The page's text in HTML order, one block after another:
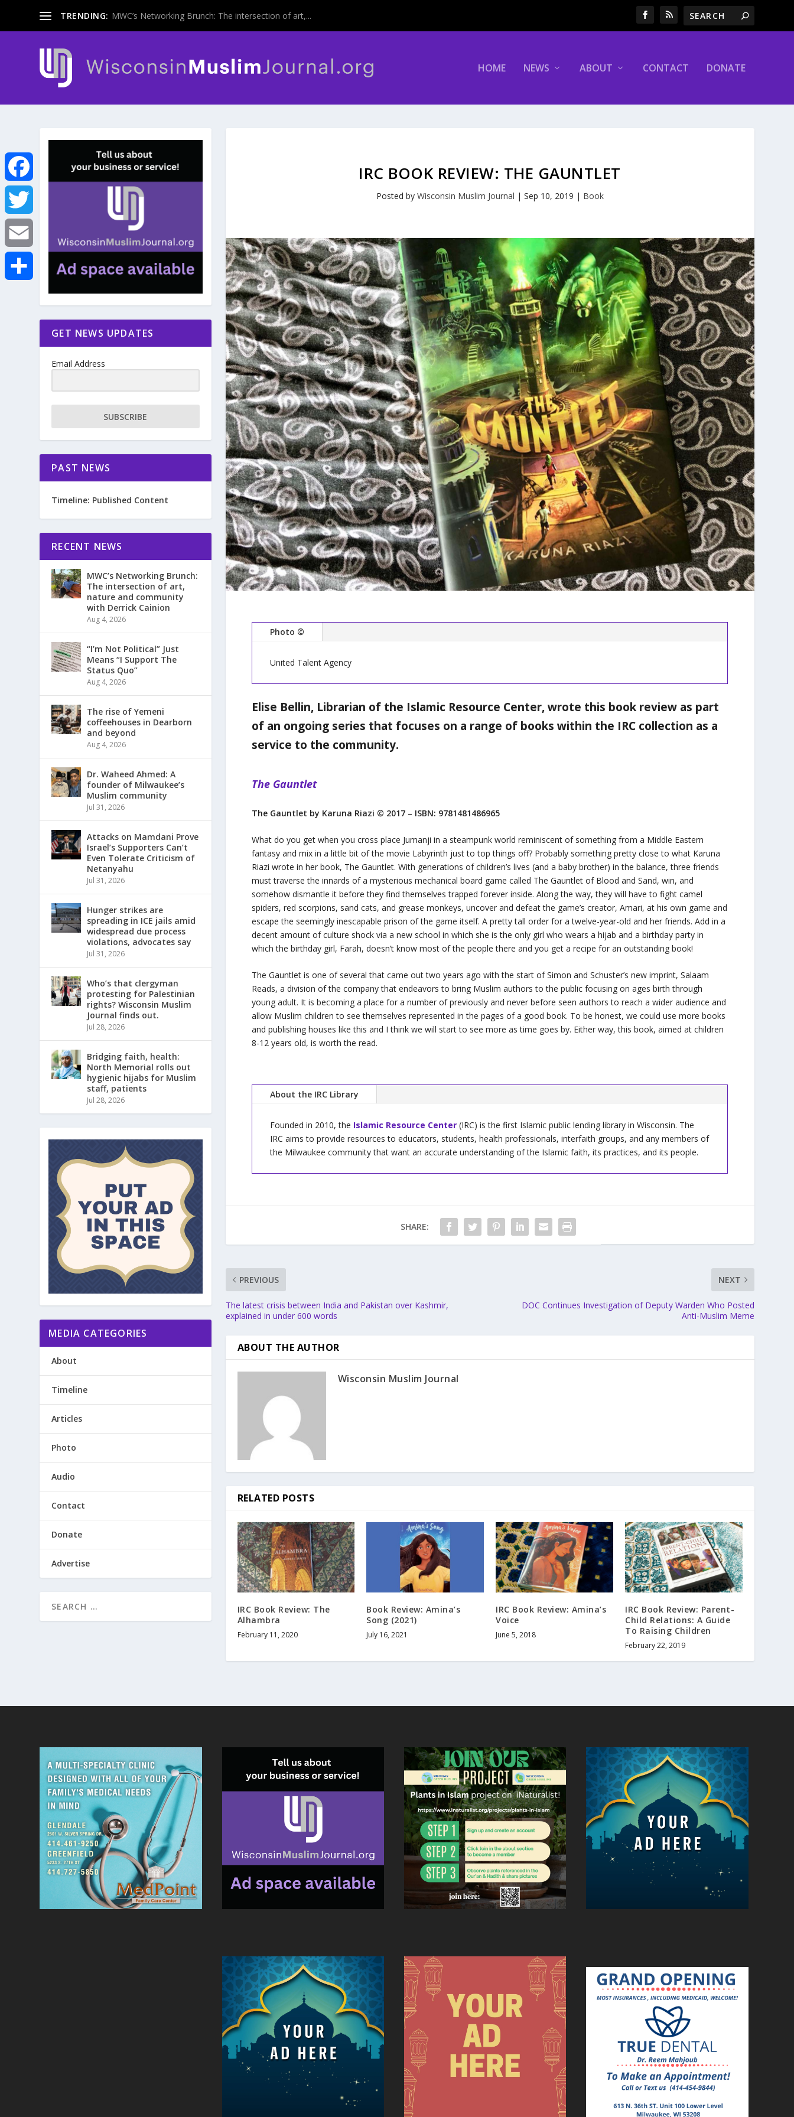
TRENDING: MWC’s Networking Brunch: The intersection of art,...
HOME NEWS ABOUT CONTACT DONATE
F
a
c
e
T
w
IRC BOOK REVIEW: THE GAUNTLET
Posted by Wisconsin Muslim Journal | Sep 10, 2019 | Book
Photo ©
United Talent Agency
Elise Bellin, Librarian of the Islamic Resource Center, wrote this book review as part
of an ongoing series that focuses on a range of books within the IRC collection as a
service to the community.
The Gauntlet
The Gauntlet by Karuna Riazi © 2017 – ISBN: 9781481486965
What do you get when you cross place Jumanji in a steampunk world reminiscent of something from a Middle Eastern
fantasy and mix in a little bit of the movie Labyrinth just to top things off? Probably something pretty close to what Karuna
Riazi wrote in her book, The Gauntlet. With generations of children’s lives (and a baby brother) in the balance, three friends
must traverse the innards of a mysterious mechanical board game called The Gauntlet of Blood and Sand, win, and
somehow dismantle it before they find themselves trapped forever inside. Along the way, they will have to fight camel
spiders, red scorpions, sand cats, and grease monkeys, uncover and defeat the game’s creator, Amari, at his own game and
escape the seemingly inescapable prison of the game itself. A pretty tall order for a twelve-year-old and her friends. Add in a
decent amount of culture shock via a new school in which she is the only girl who wears a hijab and a birthday party in
which the birthday girl, Farah, doesn’t know most of the people there and you get a recipe for an outstanding book!
The Gauntletis one of several that came out two years ago with the start of Simon and Schuster’s new imprint,Salaam
Reads, a division of the company that endeavors to bring Muslim authors to the public focusing on ages birth through
young adult. It is becoming a place for a number of previously and never before seen authors to reach a wider audience and
allow Muslim children to see themselves represented in the pages of a good book. To be honest, we could use more books
and publishing houses like this and I think we will start to see more as time goes by. Either way, this book, aimed at children
8-12 years old, is worth the read.
About the IRC Library
Founded in 2010, the Islamic Resource Center (IRC) is the first Islamic public lending library in Wisconsin. The
IRC aims to provide resources to educators, students, health professionals, interfaith groups, and any members of
the Milwaukee community that want an accurate understanding of the Islamic faith, its practices, and its people.
SHARE:
PREVIOUS
The latest crisis between India and Pakistan over Kashmir,
explained in under 600 words
NEXT
DOC Continues Investigation of Deputy Warden Who Posted
Anti-Muslim Meme
ABOUT THE AUTHOR
Wisconsin Muslim Journal
RELATED POSTS
IRC Book Review: The
Alhambra
February 11, 2020
Book Review: Amina’s
Song (2021)
July 16, 2021
IRC Book Review: Amina’s
Voice
June 5, 2018
IRC Book Review: Parent-
Child Relations: A Guide
To Raising Children
February 22, 2019
GET NEWS UPDATES
Email Address
SUBSCRIBE
PAST NEWS
Timeline: Published Content
RECENT NEWS
MWC’s Networking Brunch:
The intersection of art,
nature and community
with Derrick Cainion
Aug 4, 2026
“I’m Not Political” Just
Means “I Support The
Status Quo”
Aug 4, 2026
The rise of Yemeni
coffeehouses in Dearborn
and beyond
Aug 4, 2026
Dr. Waheed Ahmed: A
founder of Milwaukee’s
Muslim community
Jul 31, 2026
Attacks on Mamdani Prove
Israel’s Supporters Can’t
Even Tolerate Criticism of
Netanyahu
Jul 31, 2026
Hunger strikes are
spreading in ICE jails amid
widespread due process
violations, advocates say
Jul 31, 2026
Who’s that clergyman
protesting for Palestinian
rights? Wisconsin Muslim
Journal finds out.
Jul 28, 2026
Bridging faith, health:
North Memorial rolls out
hygienic hijabs for Muslim
staff, patients
Jul 28, 2026
MEDIA CATEGORIES
About
Timeline
Articles
Photo
Audio
Contact
Donate
Advertise